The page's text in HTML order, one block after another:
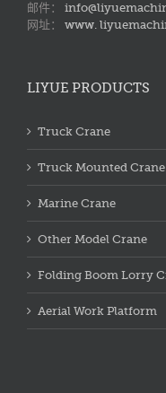
邮件：
网址： www.
LIYUE PRODUCTS
Truck Crane
Truck Mounted Crane
Marine Crane
Other Model Crane
Folding Boom Lorry
Aerial Work Platform